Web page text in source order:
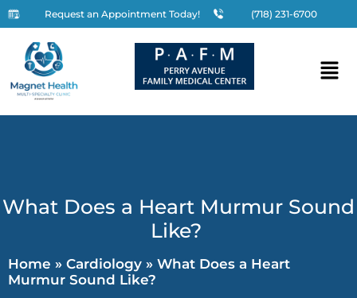
Request an Appointment Today! (718) 231-6700
What Does a Heart Murmur Sound
Like?
Home » Cardiology » What Does a Heart
Murmur Sound Like?